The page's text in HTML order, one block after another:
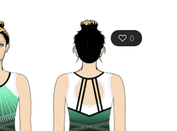
0